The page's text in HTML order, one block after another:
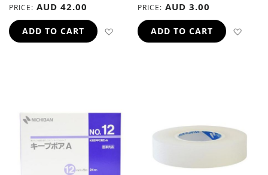
PRICE AUD 42.00
ADD TO CART ADD TO WISH LIST
PRICE AUD 3.00
ADD TO CART